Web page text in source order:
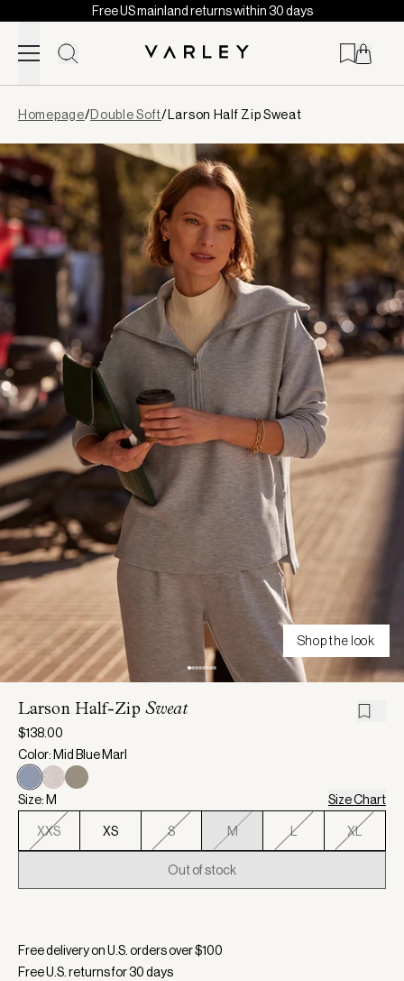
Skip to content
Free US mainland returns within 30 days
loaded
Homepage/Double Soft/ Larson Half Zip Sweat
Shop the look
Larson Half-Zip Sweat
$138.00
Color: Mid Blue Marl
Size: M Size Chart
XXS XS S M L XL
Out of stock
Free delivery on U.S. orders over $100
Free U.S. returns for30days